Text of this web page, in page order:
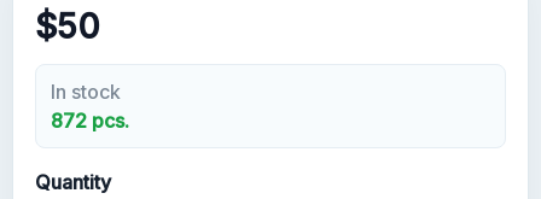
Forwarding Gmail
New Gmail Accounts
$50
In stock
872 pcs.
Quantity